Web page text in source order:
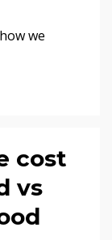
we
cost
vs